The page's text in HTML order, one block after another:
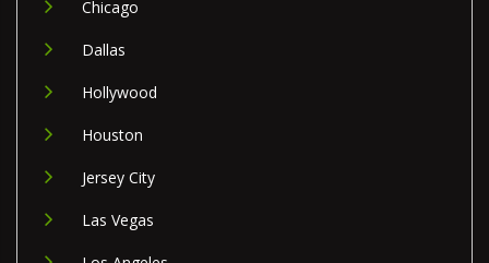
Chicago
Dallas
Hollywood
Houston
Jersey City
Las Vegas